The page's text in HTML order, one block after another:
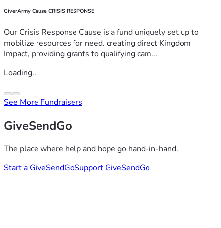
GiverArmy Cause CRISIS RESPONSE
Our Crisis Response Cause is a fund uniquely set up to
mobilize resources for need, creating direct Kingdom
Impact, providing grants to qualifying cam...
Loading...
See More Fundraisers
GiveSendGo
The place where help and hope go hand-in-hand.
Start a GiveSendGoSupport GiveSendGo